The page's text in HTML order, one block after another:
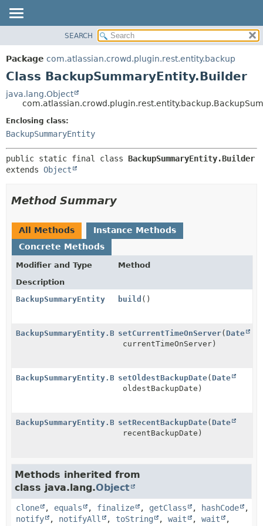
PACKAGE
CLASS
TREE
DEPRECATED
INDEX
CONSTR
METHOD
SEARCH
Package com.atlassian.crowd.plugin.rest.entity.backup
Class BackupSummaryEntity.Builder
java.lang.Object
Enclosing class:
BackupSummaryEntity
public static final class BackupSummaryEntity.Builder
extends Object
Method Summary
All Methods
Instance Methods
Concrete Methods
Modifier and Type
Method
Description
BackupSummaryEntity
build ()
BackupSummaryEntity.BuildersetCurrentTimeOnServer( Date
currentTimeOnServer)
BackupSummaryEntity.BuildersetOldestBackupDate( Date
oldestBackupDate)
BackupSummaryEntity.BuildersetRecentBackupDate( Date
recentBackupDate)
Methods inherited from
class java.lang.Object
clone , equals , finalize , getClass , hashCode
,
notify
, notifyAll , toString , wait , wait
,